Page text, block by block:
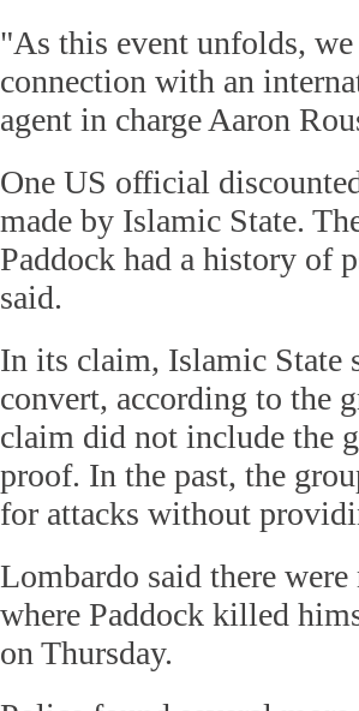
"As this event unfolds,
connection with an
agent in charge Aaron
One US official
made by Islamic State.
Paddock had a history of
said.
In its claim, Islamic State
convert, according to the
claim did not include the
proof. In the past, the
for attacks without
Lombardo said there
where Paddock killed
on Thursday.